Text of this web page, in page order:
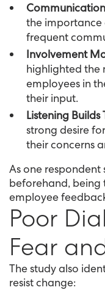
the importance
frequent
Involvement
highlighted the
employees in
their input.
Listening Builds
strong desire
their concerns
As one
beforehand, being
employee
Poor
Fear
The study also
resist change: